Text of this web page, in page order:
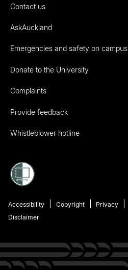
Contact us
AskAuckland
Emergencies and safety on campus
Donate to the University
Complaints
Provide feedback
Whistleblower hotline
Accessibility Copyright
Privacy
Disclaimer